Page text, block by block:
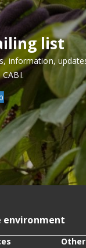
list
information,
environment
Other